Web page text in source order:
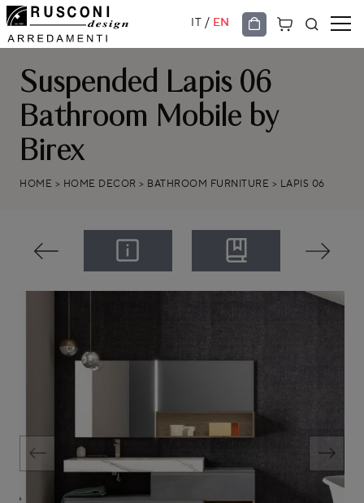
IT / EN
Suspended Lapis 06
Bathroom Mobile by
Birex
HOME > HOME DECOR > BATHROOM FURNITURE > LAPIS 06